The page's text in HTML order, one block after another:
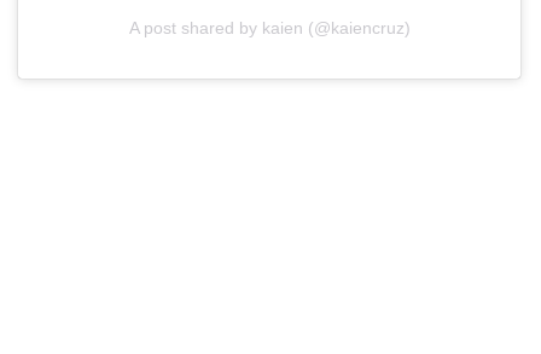
A post shared by kaien (@kaiencruz)